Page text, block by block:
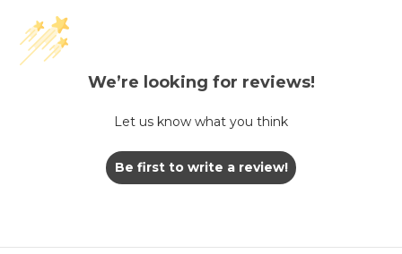
We’re looking for reviews!
Let us know what you think
Be first to write a review!